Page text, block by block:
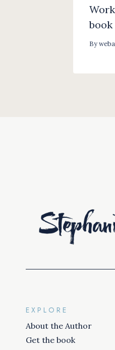
book
By
EXPLORE
About the Author
Get the book